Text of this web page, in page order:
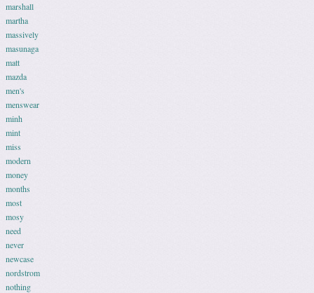
marshall
martha
massively
masunaga
matt
mazda
men's
menswear
minh
mint
miss
modern
money
months
most
mosy
need
never
newcase
nordstrom
nothing